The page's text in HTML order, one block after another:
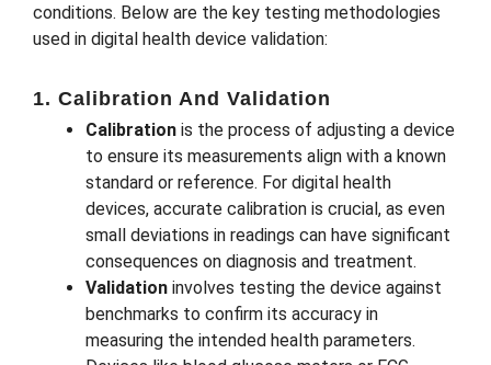
conditions. Below are the key testing methodologies
used in digital health device validation:
1. Calibration And Validation
Calibration is the process of adjusting a device
to ensure its measurements align with a known
standard or reference. For digital health
devices, accurate calibration is crucial, as even
small deviations in readings can have significant
consequences on diagnosis and treatment.
Validation involves testing the device against
benchmarks to confirm its accuracy in
measuring the intended health parameters.